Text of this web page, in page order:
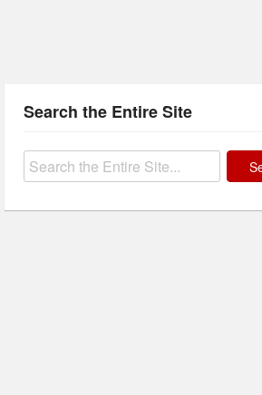
Search the Entire Site
Search